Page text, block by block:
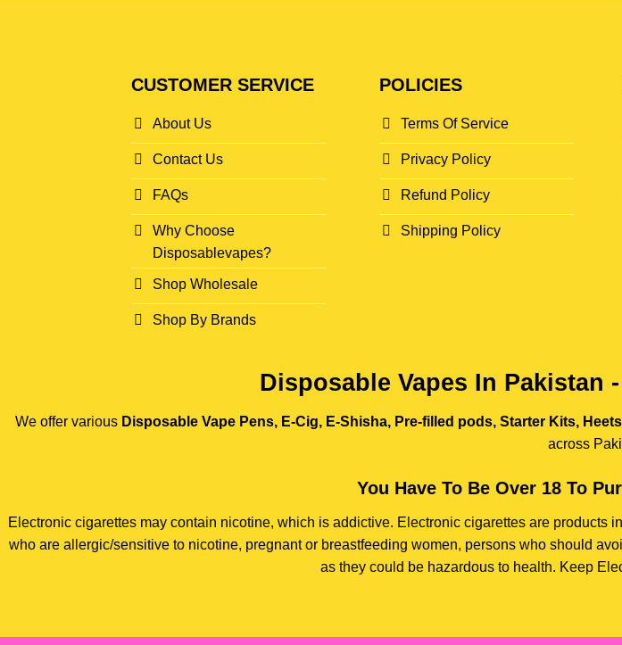
CUSTOMER SERVICE
About Us
Contact Us
FAQs
Why Choose
Disposablevapes?
Shop Wholesale
Shop By Brands
POLICIES
Terms Of Service
Privacy Policy
Refund Policy
Shipping Policy
Disposable Vapes In Pakistan
We offer various Disposable Vape Pens, E-Cig, E-Shisha, Pre-filled pods, Starter Kits,
across
You Have To Be Over 18 To
Electronic cigarettes may contain nicotine, which is addictive. Electronic cigarettes are
who are allergic/sensitive to nicotine, pregnant or breastfeeding women, persons who should
as they could be hazardous to health. Keep